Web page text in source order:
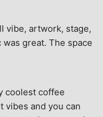
vibe, artwork, stage,
great. The space
coolest coffee
vibes and you can